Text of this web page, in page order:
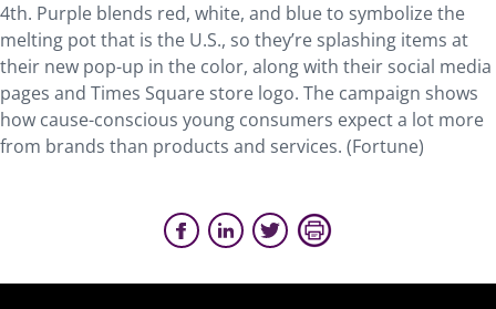
4th. Purple blends red, white, and blue to symbolize the
melting pot that is the U.S., so they’re splashing items at
their new pop-up in the color, along with their social media
pages and Times Square store logo. The campaign shows
how cause-conscious young consumers expect a lot more
from brands than products and services. (Fortune)